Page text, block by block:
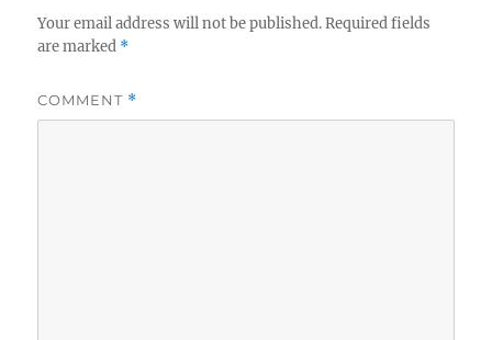
Your email address will not be published. Required fields
are marked *
COMMENT *